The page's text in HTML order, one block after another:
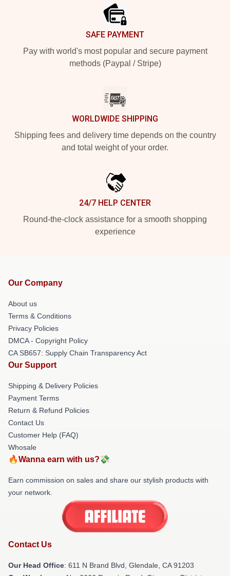
SAFE PAYMENT
Pay with world's most popular and secure payment
methods (Paypal / Stripe)
WORLDWIDE SHIPPING
Shipping fees and delivery time depends on the country
and total weight of your order.
24/7 HELP CENTER
Round-the-clock assistance for a smooth shopping
experience
Our Company
About us
Terms & Conditions
Privacy Policies
DMCA - Copyright Policy
CA SB657: Supply Chain Transparency Act
Our Support
Shipping & Delivery Policies
Payment Terms
Return & Refund Policies
Contact Us
Customer Help (FAQ)
Whosale
🔥Wanna earn with us?💸
Earn commission on sales and share our stylish products with
your network.
Contact Us
Our Head Office: 611 N Brand Blvd, Glendale, CA 91203